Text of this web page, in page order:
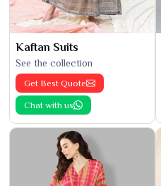
Kaftan Suits
See the collection
Get Best Quote
Chat with us